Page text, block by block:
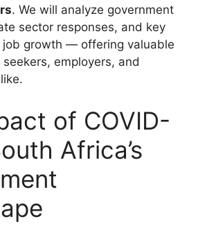
. We will analyze government
sector responses, and key
job growth — offering valuable
employers, and
of COVID-
Africa’s